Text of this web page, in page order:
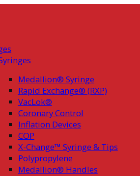
Medallion® Syringe
Rapid Exchange® (RXP)
VacLok®
Coronary Control
Inflation Devices
COP
X-Change™ Syringe & Tips
Polypropylene
Medallion® Handles